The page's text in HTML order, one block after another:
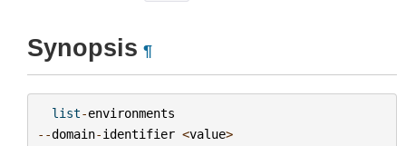
Synopsis ¶
list-environments
--domain-identifier <value>